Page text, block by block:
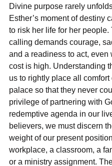
Divine purpose rarely
Esther’s moment of destiny
to risk her life for her people.
calling demands courage,
and a readiness to act, even
cost is high. Understanding
us to rightly place all comfort
palace so that they never
privilege of partnering with
redemptive agenda in our
believers, we must discern
weight of our present
workplace, a classroom, a
or a ministry assignment.